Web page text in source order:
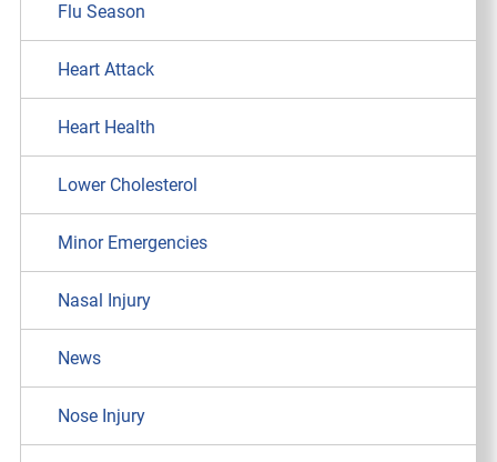
Flu Season
Heart Attack
Heart Health
Lower Cholesterol
Minor Emergencies
Nasal Injury
News
Nose Injury